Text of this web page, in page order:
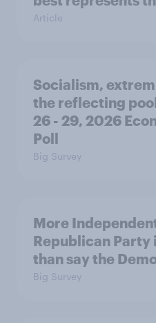
Article
Socialism,
the reflecting
26 - 29, 2026
Poll
Big Survey
More
Republican Party
than say the
Big Survey